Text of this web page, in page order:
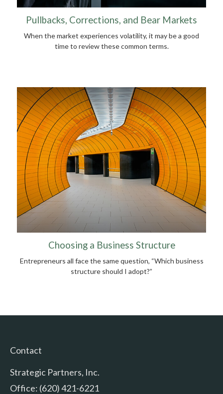
Pullbacks, Corrections, and Bear Markets
When the market experiences volatility, it may be a good
time to review these common terms.
Choosing a Business Structure
Entrepreneurs all face the same question, “Which business
structure should I adopt?”
Contact
Strategic Partners, Inc.
Office: (620) 421-6221